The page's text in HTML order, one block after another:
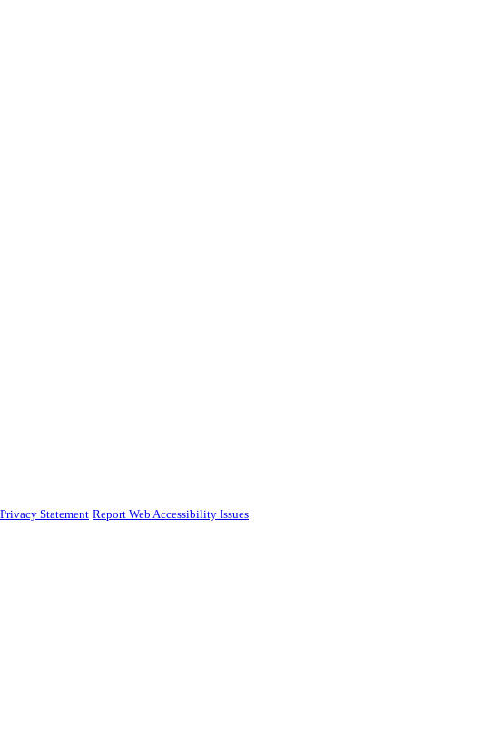
Privacy Statement Report Web Accessibility Issues